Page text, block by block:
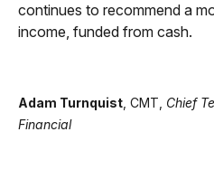
continues to recommend a
income, funded from cash.
Adam Turnquist, CMT, Chief
Financial